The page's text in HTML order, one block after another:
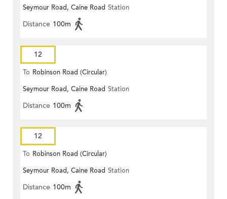
Seymour Road, Caine Road Station
Distance 100m
12
To Robinson Road (Circular)
Seymour Road, Caine Road Station
Distance 100m
12
To Robinson Road (Circular)
Seymour Road, Caine Road Station
Distance 100m